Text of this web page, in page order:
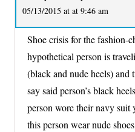
05/13/2015 at at 9:46 am
Shoe crisis for the fashion-
hypothetical person is
(black and nude heels) and
say said person’s black
person wore their navy suit
this person wear nude